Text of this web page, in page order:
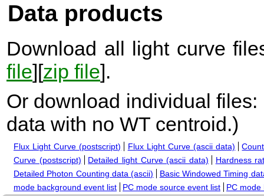
Data products
Download all light curve
file][zip file].
Or download individual files:
data with no WT centroid.)
Flux Light Curve (postscript) Flux Light Curve (ascii data)
Curve (postscript)
Detailed light Curve (ascii data)
Hardness
Detailed Photon Counting data (ascii)
Basic Windowed Timing
mode background event list
PC mode source event list PC mode